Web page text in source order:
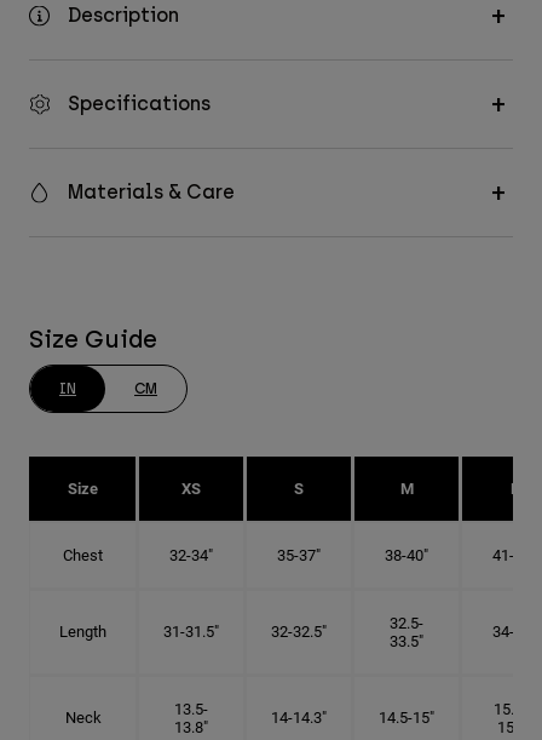
Description
Specifications
Materials & Care
Size Guide
IN CM
Size XS S M L
Chest 32-34" 35-37" 38-40" 41-43"
Length 31-31.5" 32-32.5"
32.5-
33.5"
34-35"
Neck
13.5-
13.8"
14-14.3" 14.5-15"
15.25-
15.5"